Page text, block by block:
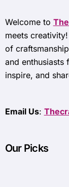
Welcome to
meets
of
and enthusiasts
inspire, and
Email Us:
Our Picks